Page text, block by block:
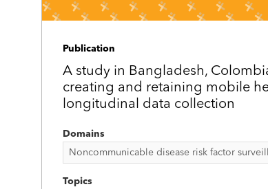
Publication
A study in Bangladesh,
creating and retaining mobile
longitudinal data collection
Domains
Noncommunicable disease risk factor
Topics